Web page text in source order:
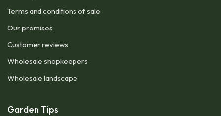
Terms and conditions of sale
Our promises
Customer reviews
Wholesale shopkeepers
Wholesale landscape
Garden Tips